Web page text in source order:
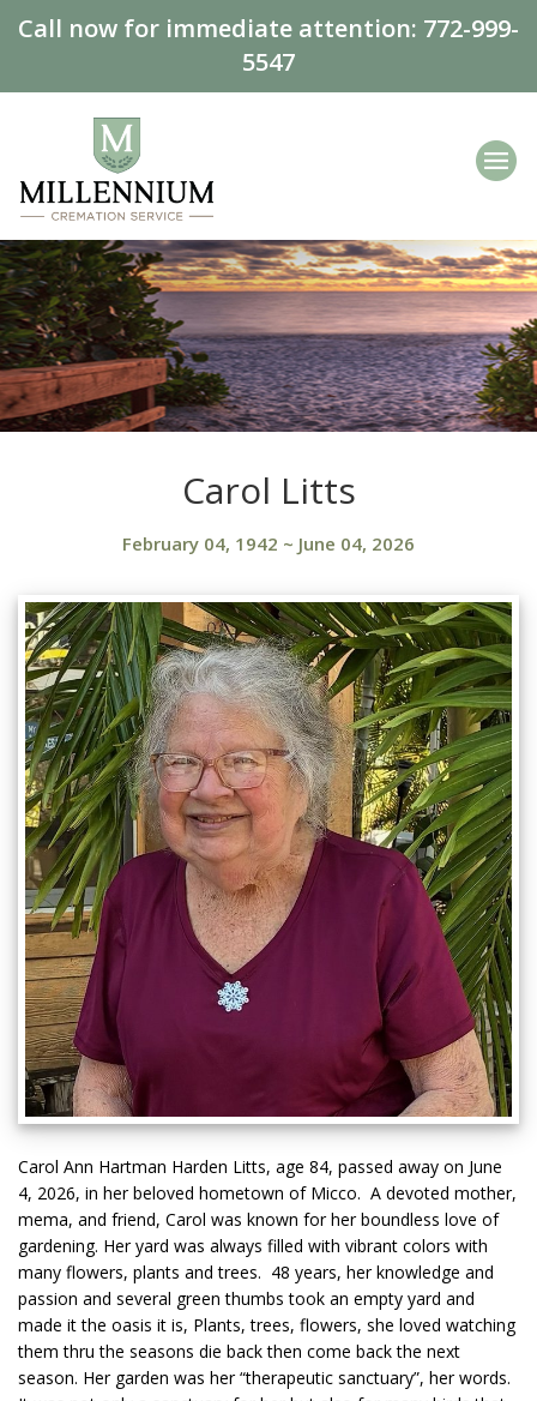
Call now for immediate attention: 772-999-
5547
Carol Litts
February 04, 1942 ~ June 04, 2026
Carol Ann Hartman Harden Litts, age 84, passed away on June
4, 2026, in her beloved hometown of Micco. A devoted mother,
mema, and friend, Carol was known for her boundless love of
gardening. Her yard was always filled with vibrant colors with
many flowers, plants and trees. 48 years, her knowledge and
passion and several green thumbs took an empty yard and
made it the oasis it is, Plants, trees, flowers, she loved watching
them thru the seasons die back then come back the next
season. Her garden was her “therapeutic sanctuary”, her words.